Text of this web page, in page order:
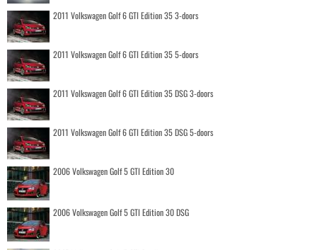
2011 Volkswagen Golf 6 GTI Edition 35 3-doors
2011 Volkswagen Golf 6 GTI Edition 35 5-doors
2011 Volkswagen Golf 6 GTI Edition 35 DSG 3-doors
2011 Volkswagen Golf 6 GTI Edition 35 DSG 5-doors
2006 Volkswagen Golf 5 GTI Edition 30
2006 Volkswagen Golf 5 GTI Edition 30 DSG